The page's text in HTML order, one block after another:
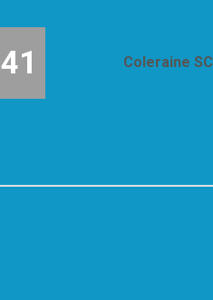
Coleraine SC